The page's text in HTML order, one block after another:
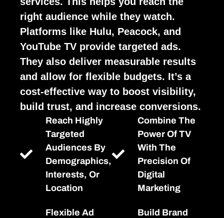
right audience while they watch.
Platforms like Hulu, Peacock, and
YouTube TV provide targeted ads.
They also deliver measurable results
and allow for flexible budgets. It’s a
cost-effective way to boost visibility,
build trust, and increase conversions.
Reach Highly
Targeted
Audiences By
Demographics,
Interests, Or
Location
Flexible Ad
Combine The
Power Of TV
With The
Precision Of
Digital
Marketing
Build Brand